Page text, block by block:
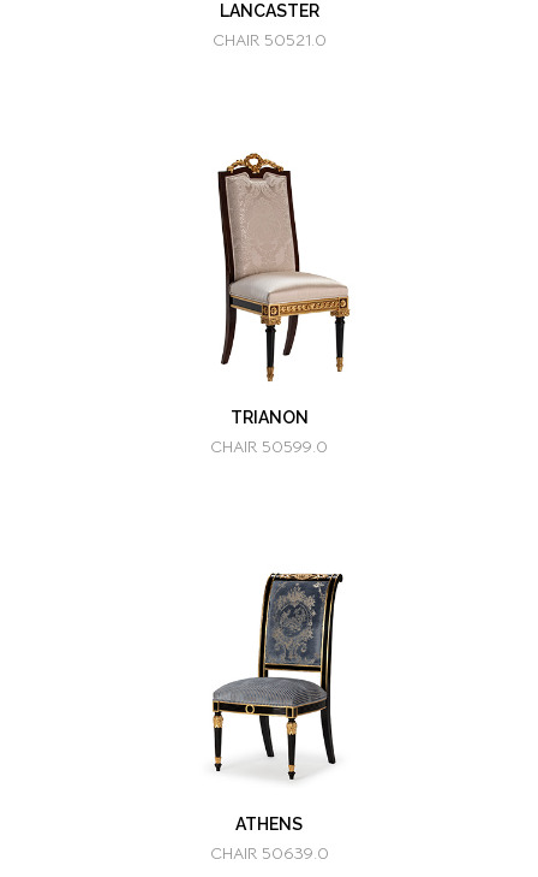
LANCASTER
CHAIR 50521.0
TRIANON
CHAIR 50599.0
ATHENS
CHAIR 50639.0